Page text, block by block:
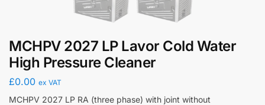
MCHPV 2027 LP Lavor Cold Water
High Pressure Cleaner
£0.00 ex VAT
MCHPV 2027 LP RA (three phase) with joint without